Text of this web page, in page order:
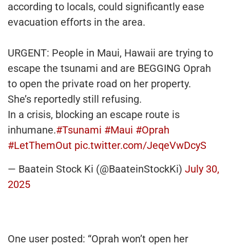
according to locals, could significantly ease
evacuation efforts in the area.
URGENT: People in Maui, Hawaii are trying to
escape the tsunami and are BEGGING Oprah
to open the private road on her property.
She’s reportedly still refusing.
In a crisis, blocking an escape route is
inhumane.#Tsunami #Maui #Oprah
#LetThemOut pic.twitter.com/JeqeVwDcyS
— Baatein Stock Ki (@BaateinStockKi) July 30,
2025
One user posted: “Oprah won’t open her